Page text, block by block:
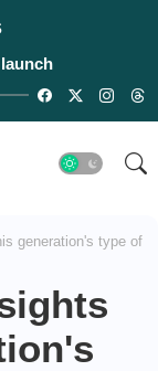
generation's type of